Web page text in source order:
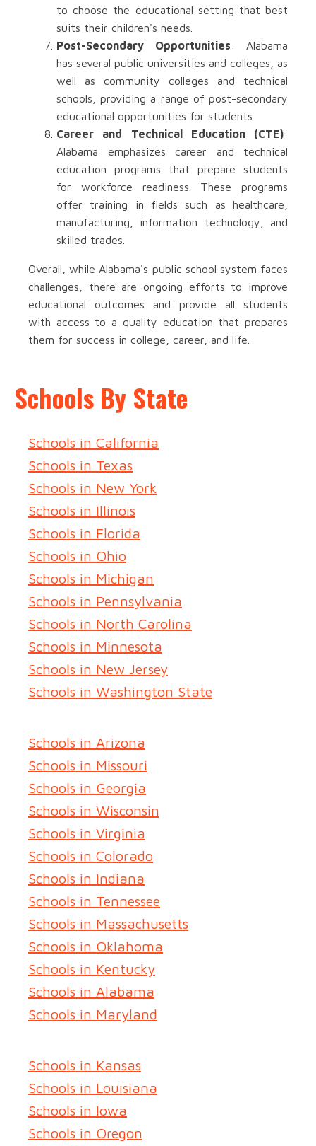
to choose the educational setting that best
suits their children's needs.
Post-Secondary Opportunities: Alabama
has several public universities and colleges, as
well as community colleges and technical
schools, providing a range of post-secondary
educational opportunities for students.
Career and Technical Education (CTE):
Alabama emphasizes career and technical
education programs that prepare students
for workforce readiness. These programs
offer training in fields such as healthcare,
manufacturing, information technology, and
skilled trades.
Overall, while Alabama's public school system faces
challenges, there are ongoing efforts to improve
educational outcomes and provide all students
with access to a quality education that prepares
them for success in college, career, and life.
Schools By State
Schools in California
Schools in Texas
Schools in New York
Schools in Illinois
Schools in Florida
Schools in Ohio
Schools in Michigan
Schools in Pennsylvania
Schools in North Carolina
Schools in Minnesota
Schools in New Jersey
Schools in Washington State
Schools in Arizona
Schools in Missouri
Schools in Georgia
Schools in Wisconsin
Schools in Virginia
Schools in Colorado
Schools in Indiana
Schools in Tennessee
Schools in Massachusetts
Schools in Oklahoma
Schools in Kentucky
Schools in Alabama
Schools in Maryland
Schools in Kansas
Schools in Louisiana
Schools in Iowa
Schools in Oregon